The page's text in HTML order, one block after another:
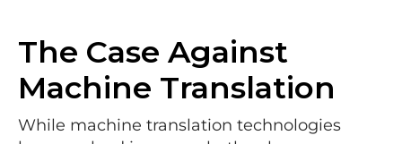
The Case Against
Machine Translation
While machine translation technologies